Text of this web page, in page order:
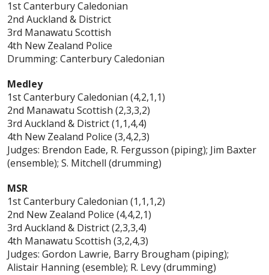
1st Canterbury Caledonian
2nd Auckland & District
3rd Manawatu Scottish
4th New Zealand Police
Drumming: Canterbury Caledonian
Medley
1st Canterbury Caledonian (4,2,1,1)
2nd Manawatu Scottish (2,3,3,2)
3rd Auckland & District (1,1,4,4)
4th New Zealand Police (3,4,2,3)
Judges: Brendon Eade, R. Fergusson (piping); Jim Baxter
(ensemble); S. Mitchell (drumming)
MSR
1st Canterbury Caledonian (1,1,1,2)
2nd New Zealand Police (4,4,2,1)
3rd Auckland & District (2,3,3,4)
4th Manawatu Scottish (3,2,4,3)
Judges: Gordon Lawrie, Barry Brougham (piping);
Alistair Hanning (esemble); R. Levy (drumming)